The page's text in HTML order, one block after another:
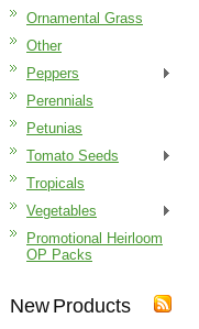
Ornamental Grass
Other
Peppers
Perennials
Petunias
Tomato Seeds
Tropicals
Vegetables
Promotional Heirloom
OP Packs
New Products